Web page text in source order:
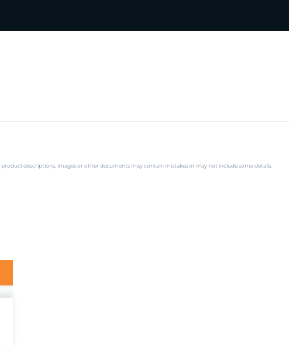
product descriptions, images or other documents may contain mistakes or may not include some details.